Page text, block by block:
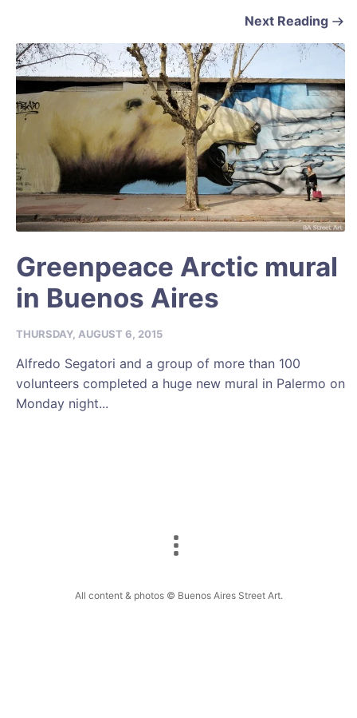
Next Reading
Greenpeace Arctic mural
in Buenos Aires
THURSDAY, AUGUST 6, 2015
Alfredo Segatori and a group of more than 100
volunteers completed a huge new mural in Palermo on
Monday night...
All content & photos © Buenos Aires Street Art.